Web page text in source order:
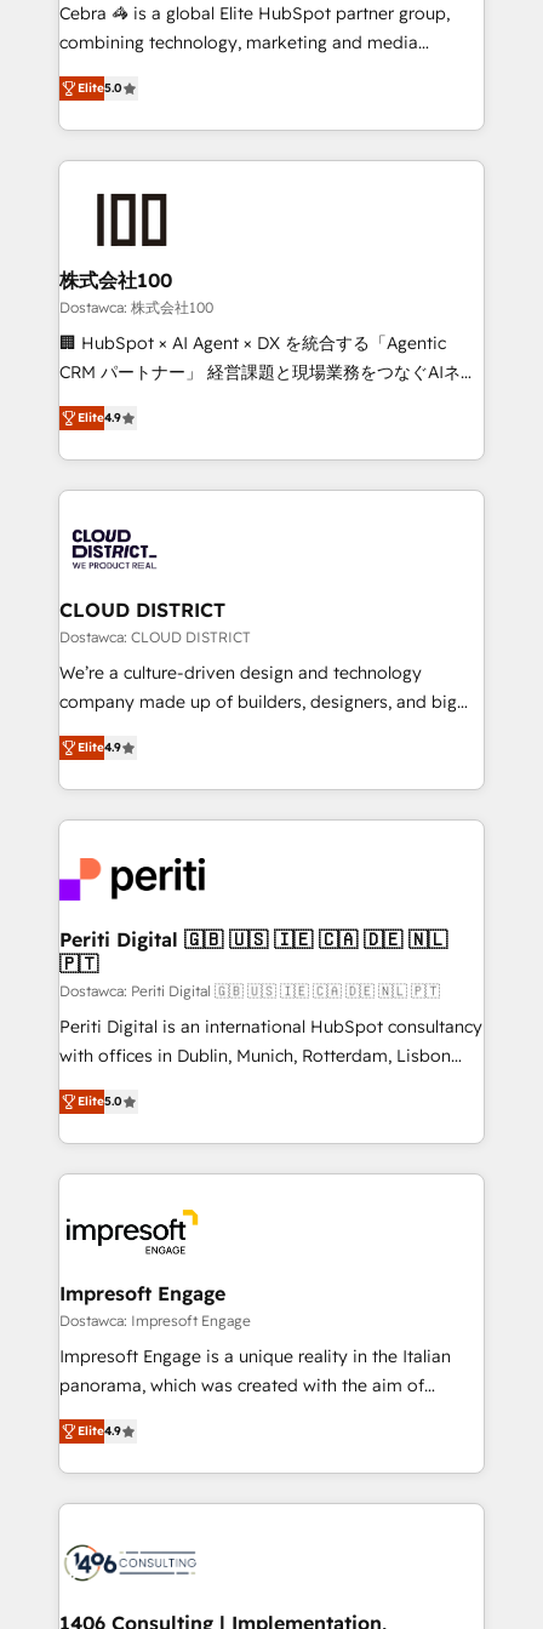
for better adoption. 🔹 Custom Solutions: Build
SOC 2 Type II and ISO 27001 certified, reinforcing
our commitment to data security and compliance. At
Cebra 🦓 is a global Elite HubSpot partner group,
combining technology, marketing and media
expertise across Latin America and Southern
Europe, with teams across 7 countries. Born in Chile,
we combine local insight with international reach to
help businesses grow through technology, creativity,
end solutions that integrate CRM, AI automation,
inbound and loop marketing, content, and digital
creativity. Our multicultural team works in Spanish,
Portuguese, and English to design scalable strategies
that drive measurable growth. 🌎 Highlights: • 10+
Platform Migration Excellence. • Top 3 Partner of the
Year LATAM 2022, 2023, 2024, 2025. • Partner of the
business with HubSpot? Let Cebra’s experts help
you grow faster, smarter, and with impact.
Elite5.0
株式会社100
Dostawca: 株式会社100
🏢 HubSpot × AI Agent × DX を統合する「Agentic
CRM パートナー」 経営課題と現場業務をつなぐAIネイ
ティブ・エージェンシーとして、HubSpot Eliteの実装
力で顧客フロント業務を再設計します。 💡 100inc は何
をする会社か？ HubSpotを共通基盤に、AIエージェン
トを組み込んだ顧客フロント業務（マーケティング・営
ィブ・エージェンシーです。事業部・グループ会社・部
門が分立する組織で、データと業務プロセスのサイロ化
を、CRMを軸とした全社共通基盤に再構築します。意
思決定者・PMO・現場担当者に並走します。 1️⃣
HubSpot導入・活用支援 顧客データの一元化から、
GTMの見える化・自動化まで。全Hub統合運用、デー
2️⃣ AIエージェント組織構築 営業・マーケティング業務
の一部をAIが自律実行する組織への移行を設計・実装。
DX × AI推進のPMO伴走支援 複数部門をまたぐDX×AI変
革を、構想から実装・定着までPMOとして主導。「設
定の代行ではなく、設計の責任」を引き受け、部門横断
の統合・浸透・変革管理を実行します。 ▸ CMS戦略設
計・構築：リード獲得・CVR・SEOを前提にした情報設
提供。 ▸ 既存CRM・MAからの移行支援：Salesforce・
Marketo・Pardot等からの移行、カスタム設計、履歴
データ移行と活用設計まで。 ▸ AEO対応：ChatGPT・
か？ ✓ HubSpot Eliteパートナー認定 ✓ HubSpotアワ
ード受賞・HUGリーダー ✓ ISO27001:2022 /
ISO9001:2015 取得 ✓ 400社以上の導入実績 ✓
状整理の壁打ちなど、構想段階からお気軽にお問い合わ
せください。
Elite4.9
CLOUD DISTRICT
Dostawca: CLOUD DISTRICT
We’re a culture-driven design and technology
company made up of builders, designers, and big
thinkers. We blend strategy, design, and
development—always fueled by curiosity—to turn
ideas, opportunities, and challenges into meaningful
experiences. To us, technology is more than just
and—most importantly—simple. That’s why we lean
into bold ideas and shape them into thoughtful
products and strategies that actually make a
difference.
Elite4.9
Periti Digital 🇬🇧 🇺🇸 🇮🇪 🇨🇦 🇩🇪 🇳🇱
🇵🇹
Dostawca: Periti Digital 🇬🇧 🇺🇸 🇮🇪 🇨🇦 🇩🇪 🇳🇱 🇵🇹
Periti Digital is an international HubSpot consultancy
with offices in Dublin, Munich, Rotterdam, Lisbon
and New York. 🔎 We are focused on enhancing
revenue-generation strategies for clients through
complete integration of core business processes
and systems (such as ERP and e-commerce
results. 🎯 We present a solution-centric approach
and we're focused on HubSpot. We work with some
of HubSpot's most important customers to generate
value from the platform in the long term. 🤖 We have
worked 400+ HubSpot customers across industries
but specialise in the more complex projects where
represent key aspects of the project's success.
Elite5.0
Impresoft Engage
Dostawca: Impresoft Engage
Impresoft Engage is a unique reality in the Italian
panorama, which was created with the aim of
putting Customer Experience at the center by
creating digital environments capable of integrating
people, processes and data. We offer the best
digital solutions on the market, ranging from CRM
marketing automation to online and offline sales
allowing companies to optimize processes and meet
Elite4.9
1406 Consulting | Implementation,